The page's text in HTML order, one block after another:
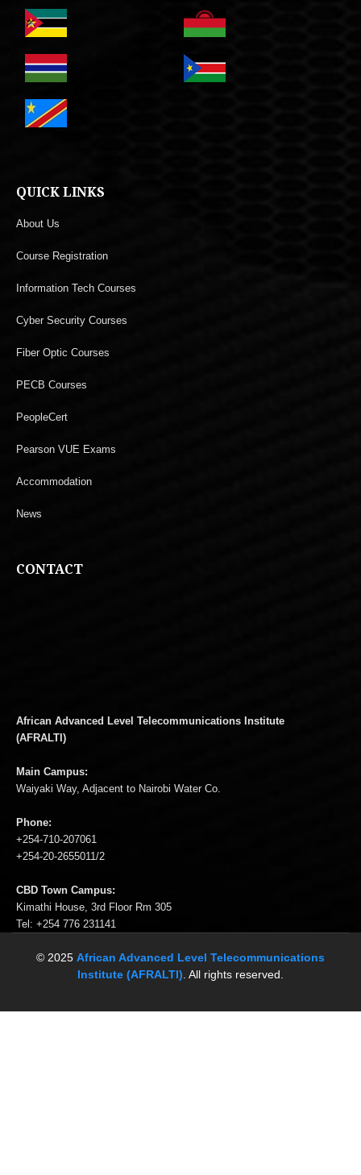
QUICK LINKS
About Us
Course Registration
Information Tech Courses
Cyber Security Courses
Fiber Optic Courses
PECB Courses
PeopleCert
Pearson VUE Exams
Accommodation
News
CONTACT
African Advanced Level Telecommunications Institute
(AFRALTI)
Main Campus:
Waiyaki Way, Adjacent to Nairobi Water Co.
Phone:
+254-710-207061
+254-20-2655011/2
CBD Town Campus:
Kimathi House, 3rd Floor Rm 305
Tel: +254 776 231141
© 2025 African Advanced Level Telecommunications
Institute (AFRALTI) . All rights reserved.